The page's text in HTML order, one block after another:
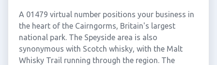
A 01479 virtual number positions your business in
the heart of the Cairngorms, Britain's largest
national park. The Speyside area is also
synonymous with Scotch whisky, with the Malt
Whisky Trail running through the region. The